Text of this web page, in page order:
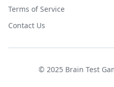
Terms of Service
Contact Us
© 2025 Brain Test